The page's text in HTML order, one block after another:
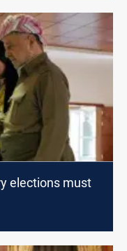
elections must